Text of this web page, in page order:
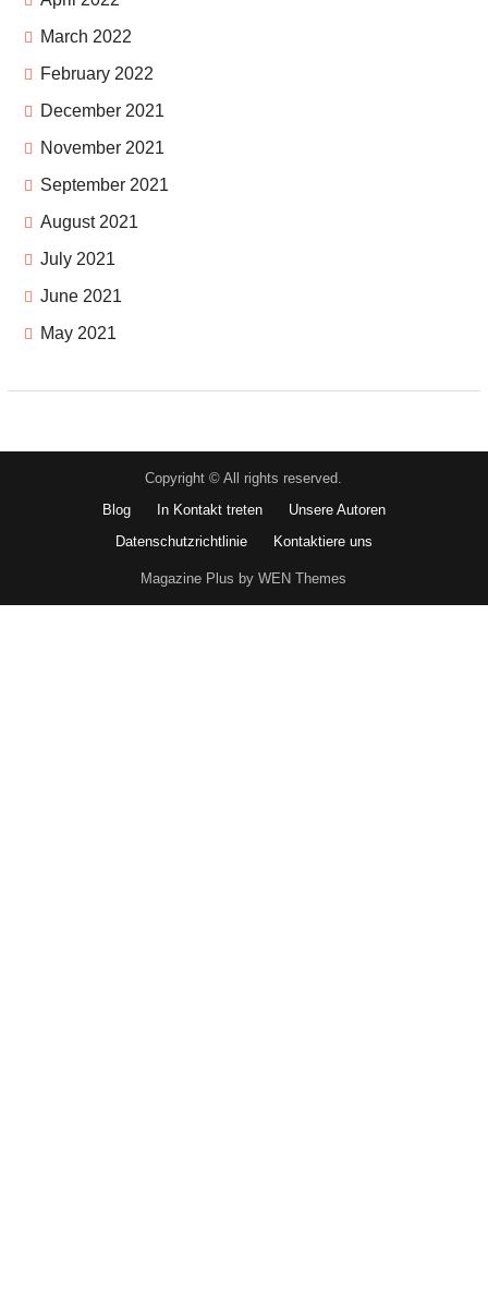
March 2022
February 2022
December 2021
November 2021
September 2021
August 2021
July 2021
June 2021
May 2021
Copyright © All rights reserved.
Blog
In Kontakt treten
Unsere Autoren
Datenschutzrichtlinie
Kontaktiere uns
Magazine Plus by WEN Themes